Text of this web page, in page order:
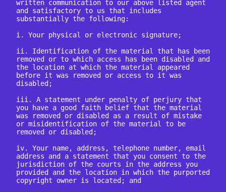
written communication to our above listed agent
and satisfactory to us that includes
substantially the following:
i. Your physical or electronic signature;
ii. Identification of the material that has been
removed or to which access has been disabled and
the location at which the material appeared
before it was removed or access to it was
disabled;
iii. A statement under penalty of perjury that
you have a good faith belief that the material
was removed or disabled as a result of mistake
or misidentification of the material to be
removed or disabled;
iv. Your name, address, telephone number, email
address and a statement that you consent to the
jurisdiction of the courts in the address you
provided and the location in which the purported
copyright owner is located; and